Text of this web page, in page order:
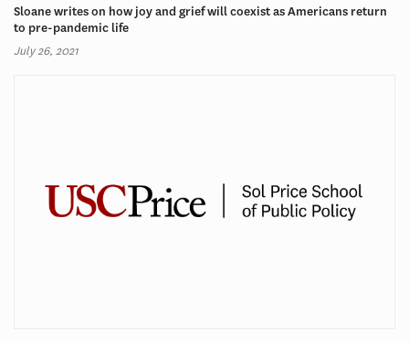
Sloane writes on how joy and grief will coexist as Americans return
to pre-pandemic life
July 26, 2021